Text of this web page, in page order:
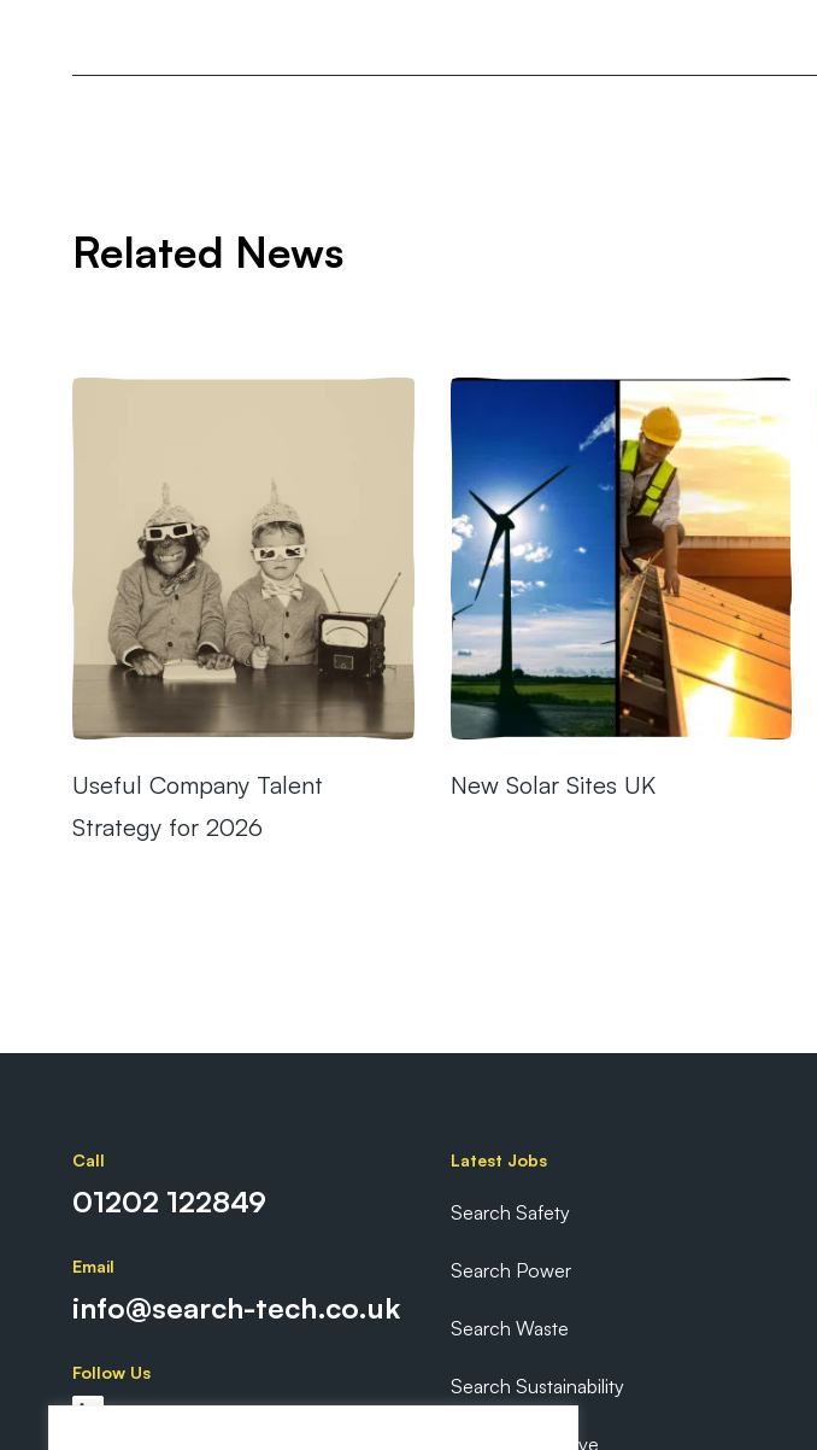
Related News
Useful Company Talent
Strategy for 2026
New Solar Sites UK
Call
01202 122849
Email
info@search-tech.co.uk
Follow Us
Latest Jobs
Search Safety
Search Power
Search Waste
Search Sustainability
Search Executive